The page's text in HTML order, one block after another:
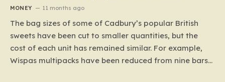
MONEY 11 months ago
The bag sizes of some of Cadbury’s popular British
sweets have been cut to smaller quantities, but the
cost of each unit has remained similar. For example,
Wispas multipacks have been reduced from nine bars